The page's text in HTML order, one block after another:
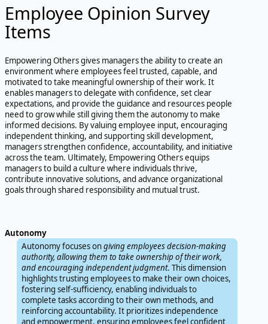
Employee Opinion Survey
Items
Empowering Others gives managers the ability to create an
environment where employees feel trusted, capable, and
motivated to take meaningful ownership of their work. It
enables managers to delegate with confidence, set clear
expectations, and provide the guidance and resources people
need to grow while still giving them the autonomy to make
informed decisions. By valuing employee input, encouraging
independent thinking, and supporting skill development,
managers strengthen confidence, accountability, and initiative
across the team. Ultimately, Empowering Others equips
managers to build a culture where individuals thrive,
contribute innovative solutions, and advance organizational
goals through shared responsibility and mutual trust.
Autonomy
Autonomy focuses ongiving employees decision-making
authority, allowing them to take ownership of their work,
and encouraging independent judgment. This dimension
highlights trusting employees to make their own choices,
fostering self-sufficiency, enabling individuals to
complete tasks according to their own methods, and
reinforcing accountability. It prioritizes independence
and empowerment, ensuring employees feel confident